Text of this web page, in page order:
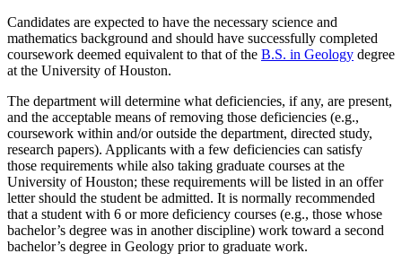
Candidates are expected to have the necessary science and
mathematics background and should have successfully completed
coursework deemed equivalent to that of the B.S. in Geology degree
at the University of Houston.
The department will determine what deficiencies, if any, are present,
and the acceptable means of removing those deficiencies (e.g.,
coursework within and/or outside the department, directed study,
research papers). Applicants with a few deficiencies can satisfy
those requirements while also taking graduate courses at the
University of Houston; these requirements will be listed in an offer
letter should the student be admitted. It is normally recommended
that a student with 6 or more deficiency courses (e.g., those whose
bachelor’s degree was in another discipline) work toward a second
bachelor’s degree in Geology prior to graduate work.